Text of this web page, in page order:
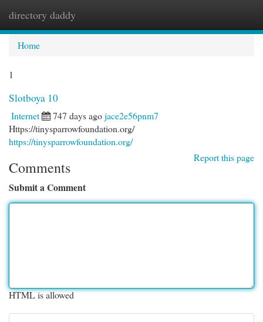
directory daddy
Home
1
Slotboya 10
Internet 747 days agojace2e56pnm7
Https://tinysparrowfoundation.org/
https://tinysparrowfoundation.org/
Report this page
Comments
Submit a Comment
HTML is allowed